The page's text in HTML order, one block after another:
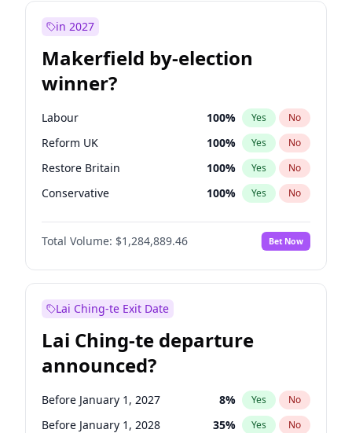
in 2027
Makerfield by-election
winner?
Labour 100% Yes No
Reform UK 100% Yes No
Restore Britain 100% Yes No
Conservative 100% Yes No
Green Party 100%
Liberal Democrat No
Total Volume: $1,284,889.46 Bet Now
Lai Ching-te Exit Date
Lai Ching-te departure
announced?
Before January 1, 2027 8% Yes No
Before January 1, 2028 35% Yes No